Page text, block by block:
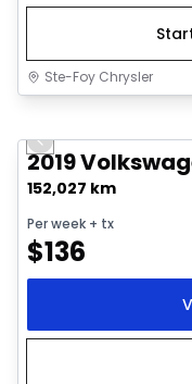
Ste-Foy Chrysler
Previous slide
2019
152,027 km
Per week + tx
$136